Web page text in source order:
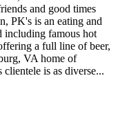
and good times
PK's is an eating and
including famous hot
a full line of beer,
VA home of
is as diverse...